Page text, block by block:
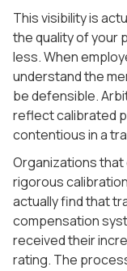
This visibility is
the quality of your
less. When
understand the
be defensible.
reflect calibrated
contentious in a
Organizations
rigorous
actually find that
compensation
received their
rating. The